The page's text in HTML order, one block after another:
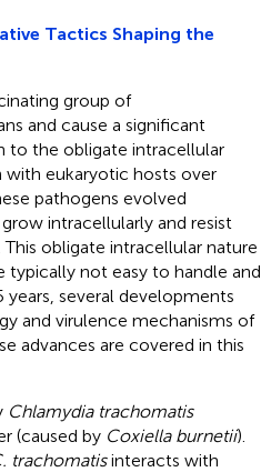
Tactics Shaping the
group of
and cause a significant
to the obligate intracellular
eukaryotic hosts over
pathogens evolved
intracellularly and resist
obligate intracellular nature
typically not easy to handle and
several developments
and virulence mechanisms of
advances are covered in this
Chlamydia trachomatis
(caused by Coxiella burnetii).
trachomatisinteracts with